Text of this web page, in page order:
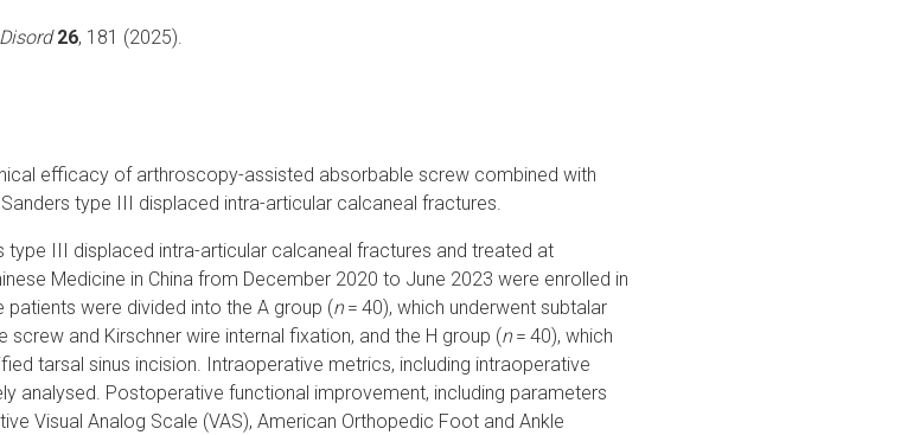
26, 181 (2025).
efficacy of arthroscopy-assisted absorbable screw combined with
type III displaced intra-articular calcaneal fractures.
type III displaced intra-articular calcaneal fractures and treated at
Medicine in China from December 2020 to June 2023 were enrolled in
were divided into the A group (n= 40), which underwent subtalar
and Kirschner wire internal fixation, and the H group (n= 40), which
tarsal sinus incision. Intraoperative metrics, including intraoperative
analysed. Postoperative functional improvement, including parameters
Visual Analog Scale (VAS), American Orthopedic Foot and Ankle